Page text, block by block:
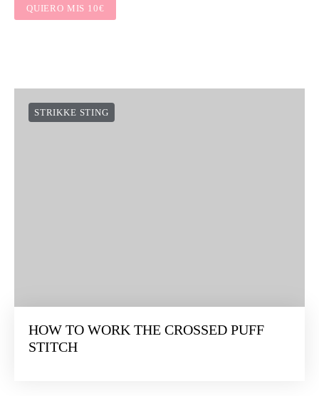
QUIERO MIS 10€
STRIKKE STING
HOW TO WORK THE CROSSED PUFF
STITCH